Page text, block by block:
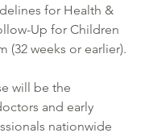
for Health &
Up for Children
(32 weeks or earlier).
will be the
and early
nationwide